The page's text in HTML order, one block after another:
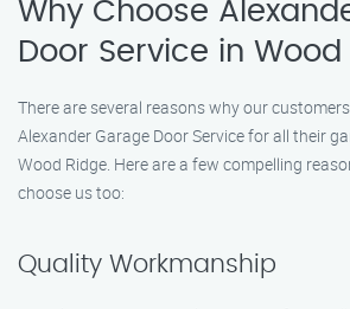
Why Choose
Door Service in Wood
There are several reasons why our
Alexander Garage Door Service for all their
Wood Ridge. Here are a few compelling
choose us too:
Quality Workmanship